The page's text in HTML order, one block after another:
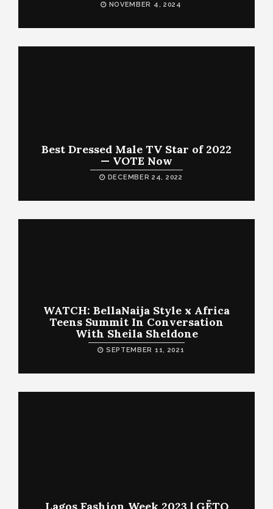
NOVEMBER 4, 2024
Best Dressed Male TV Star of 2022
— VOTE Now
DECEMBER 24, 2022
WATCH: BellaNaija Style x Africa
Teens Summit In Conversation
With Sheila Sheldone
SEPTEMBER 11, 2021